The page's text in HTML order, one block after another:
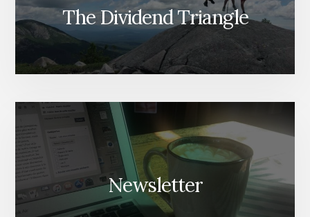
The Dividend Triangle
Newsletter